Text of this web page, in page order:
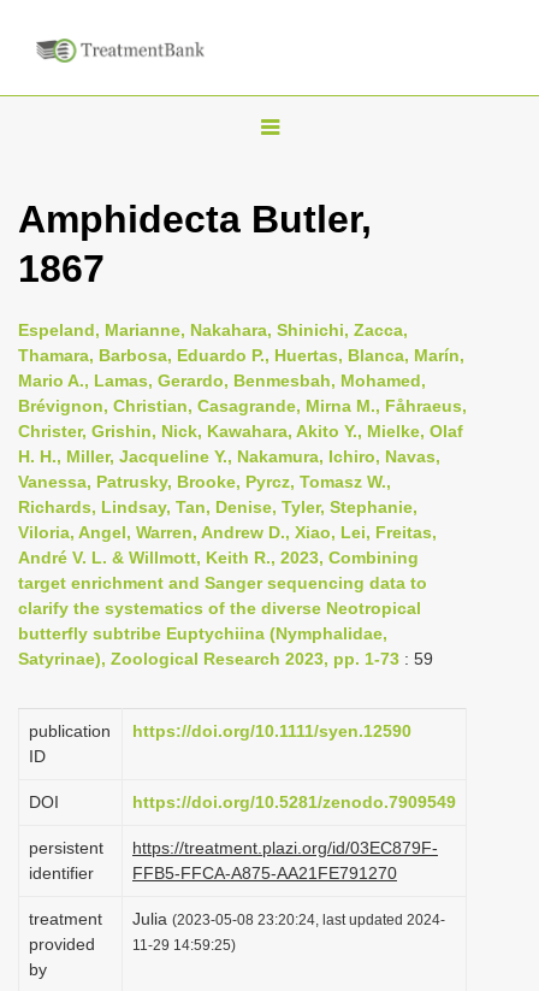
T
g
n
a
i
g
a
t
i
o
n
Amphidecta Butler,
1867
Espeland, Marianne, Nakahara, Shinichi, Zacca,
Thamara, Barbosa, Eduardo P., Huertas, Blanca, Marín,
Mario A., Lamas, Gerardo, Benmesbah, Mohamed,
Brévignon, Christian, Casagrande, Mirna M., Fåhraeus,
Christer, Grishin, Nick, Kawahara, Akito Y., Mielke, Olaf
H. H., Miller, Jacqueline Y., Nakamura, Ichiro, Navas,
Vanessa, Patrusky, Brooke, Pyrcz, Tomasz W.,
Richards, Lindsay, Tan, Denise, Tyler, Stephanie,
Viloria, Angel, Warren, Andrew D., Xiao, Lei, Freitas,
André V. L. & Willmott, Keith R., 2023, Combining
target enrichment and Sanger sequencing data to
clarify the systematics of the diverse Neotropical
butterfly subtribe Euptychiina (Nymphalidae,
Satyrinae), Zoological Research 2023, pp. 1-73 : 59
publication
ID
https://doi.org/10.1111/syen.12590
DOI https://doi.org/10.5281/zenodo.7909549
persistent
identifier
https://treatment.plazi.org/id/03EC879F-
FFB5-FFCA-A875-AA21FE791270
treatment
provided
by
Julia (2023-05-08 23:20:24, last updated 2024-
11-29 14:59:25)